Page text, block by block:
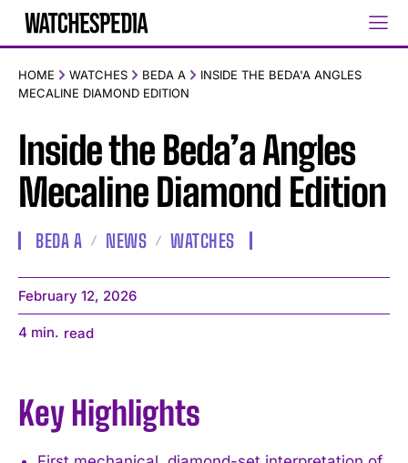
HOME WATCHES BEDA A
INSIDE THE BEDA'A ANGLES
MECALINE DIAMOND EDITION
Inside the Beda’a Angles
Mecaline Diamond Edition
BEDA A NEWS WATCHES
February 12, 2026
4 min. read
Key Highlights